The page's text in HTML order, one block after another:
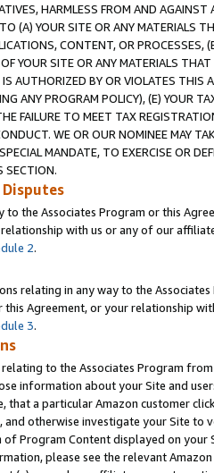
HARMLESS FROM AND
(A) YOUR SITE OR ANY MATERIALS
CONTENT, OR PROCESSES,
YOUR SITE OR ANY MATERIALS
AUTHORIZED BY OR VIOLATES THIS
ANY PROGRAM POLICY), (E) YOUR
FAILURE TO MEET TAX
WE OR OUR NOMINEE MAY
MANDATE, TO EXERCISE OR
SECTION.
to the Associates Program or this
with us or any of our
2.
relating in any way to the
this Agreement, or your relationship
3.
to the Associates Program
information about your Site and
that a particular Amazon customer
and otherwise investigate your Site
Program Content displayed on
please see the relevant